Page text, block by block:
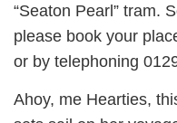
“Seaton Pearl” tram.
please book your
or by telephoning
Ahoy, me Hearties,